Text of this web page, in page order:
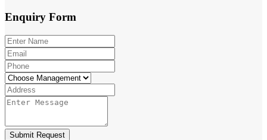
Enquiry Form
Submit Request